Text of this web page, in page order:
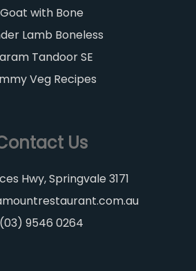
Goat with Bone
Lamb Boneless
Tandoor SE
Veg Recipes
Us
Hwy, Springvale 3171
(03) 9546 0264